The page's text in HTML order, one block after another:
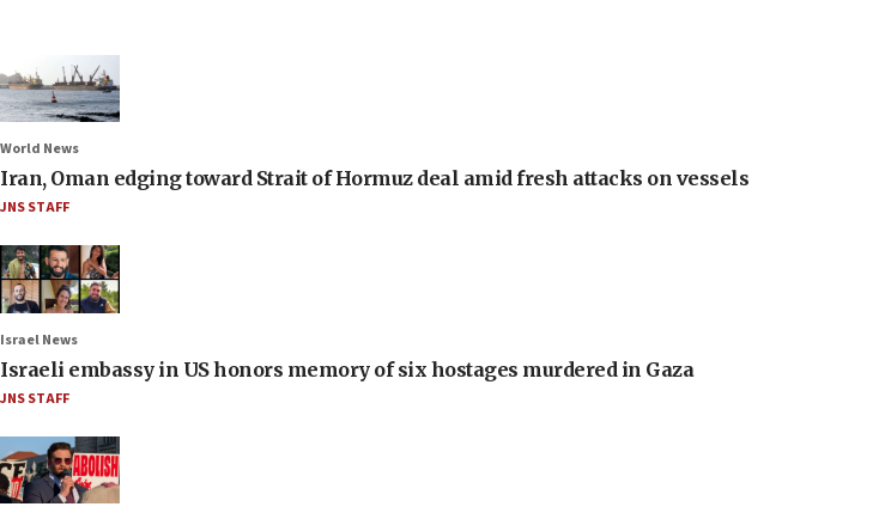
World News
Iran, Oman edging toward Strait of Hormuz deal amid fresh attacks on vessels
JNS STAFF
Israel News
Israeli embassy in US honors memory of six hostages murdered in Gaza
JNS STAFF